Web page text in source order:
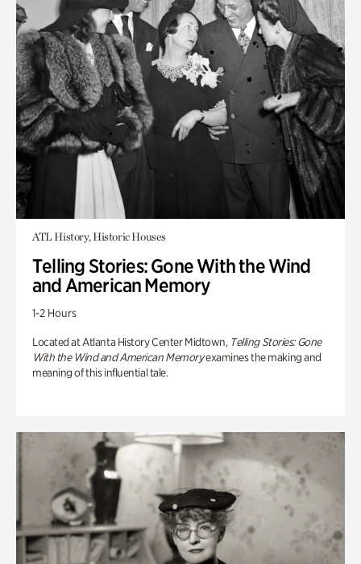
ATL History, Historic Houses
Telling Stories: Gone With the Wind
and American Memory
1-2 Hours
Located at Atlanta History Center Midtown, Telling Stories: Gone
With the Wind and American Memoryexamines the making and
meaning of this influential tale.